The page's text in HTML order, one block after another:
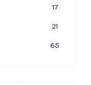
17
21
65